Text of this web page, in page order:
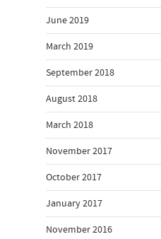
June 2019
March 2019
September 2018
August 2018
March 2018
November 2017
October 2017
January 2017
November 2016